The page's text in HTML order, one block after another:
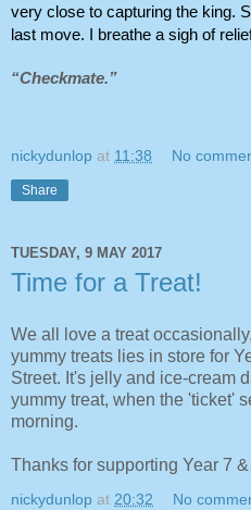
very close to capturing the king.
last move. I breathe a sigh of
“Checkmate.”
nickydunlop at 11:38 No
Share
TUESDAY, 9 MAY 2017
Time for a Treat!
We all love a treat
yummy treats lies in store for
Street. It's jelly and ice-cream
yummy treat, when the 'ticket'
morning.
Thanks for supporting Year 7
nickydunlop at 20:32 No